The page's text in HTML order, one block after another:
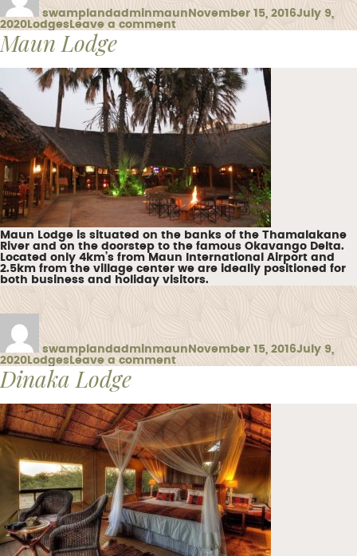
swamplandadminmaun November 15, 2016July 9,
2020Categories
Lodges Leave a commenton
Maun Lodge
Maun Lodge is situated on the banks of the Thamalakane
River and on the doorstep to the famous Okavango Delta.
Located only 4km’s from Maun International Airport and
2.5km from the village center we are ideally positioned for
both business and holiday visitors.
Author
swamplandadminmaun
on
November 15, 2016July 9,
2020Categories
Lodges Leave a commenton
Dinaka Lodge